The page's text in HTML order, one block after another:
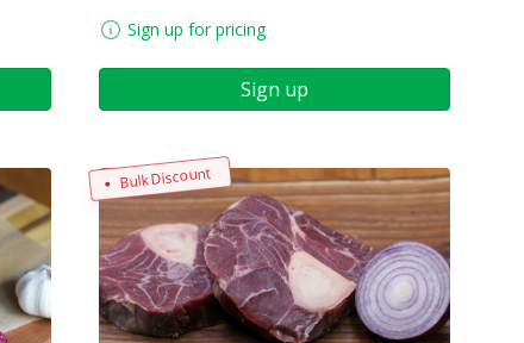
Sign up for pricing
Sign up
Bulk Discount